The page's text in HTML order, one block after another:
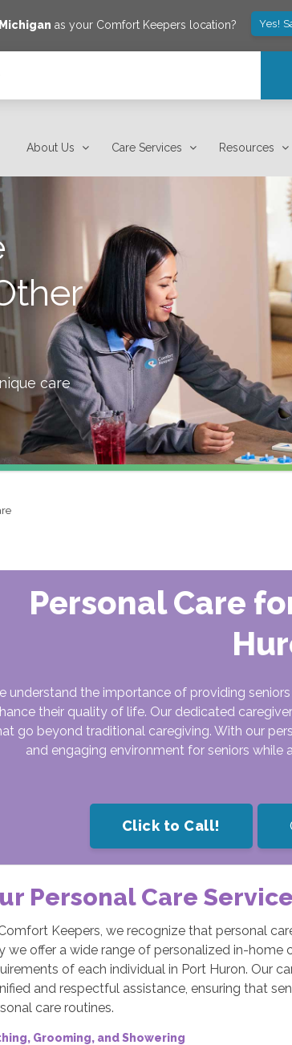
Michigan as your Comfort Keepers location? Yes!
About Us Care Services Resources
care
Personal Care
understand the importance of providing
their quality of life. Our dedicated
go beyond traditional caregiving. With our
and engaging environment for seniors while
Click to Call!
Personal Care
Keepers, we recognize that personal
we offer a wide range of personalized in-home
of each individual in Port Huron. Our
and respectful assistance, ensuring that
care routines.
Grooming, and Showering